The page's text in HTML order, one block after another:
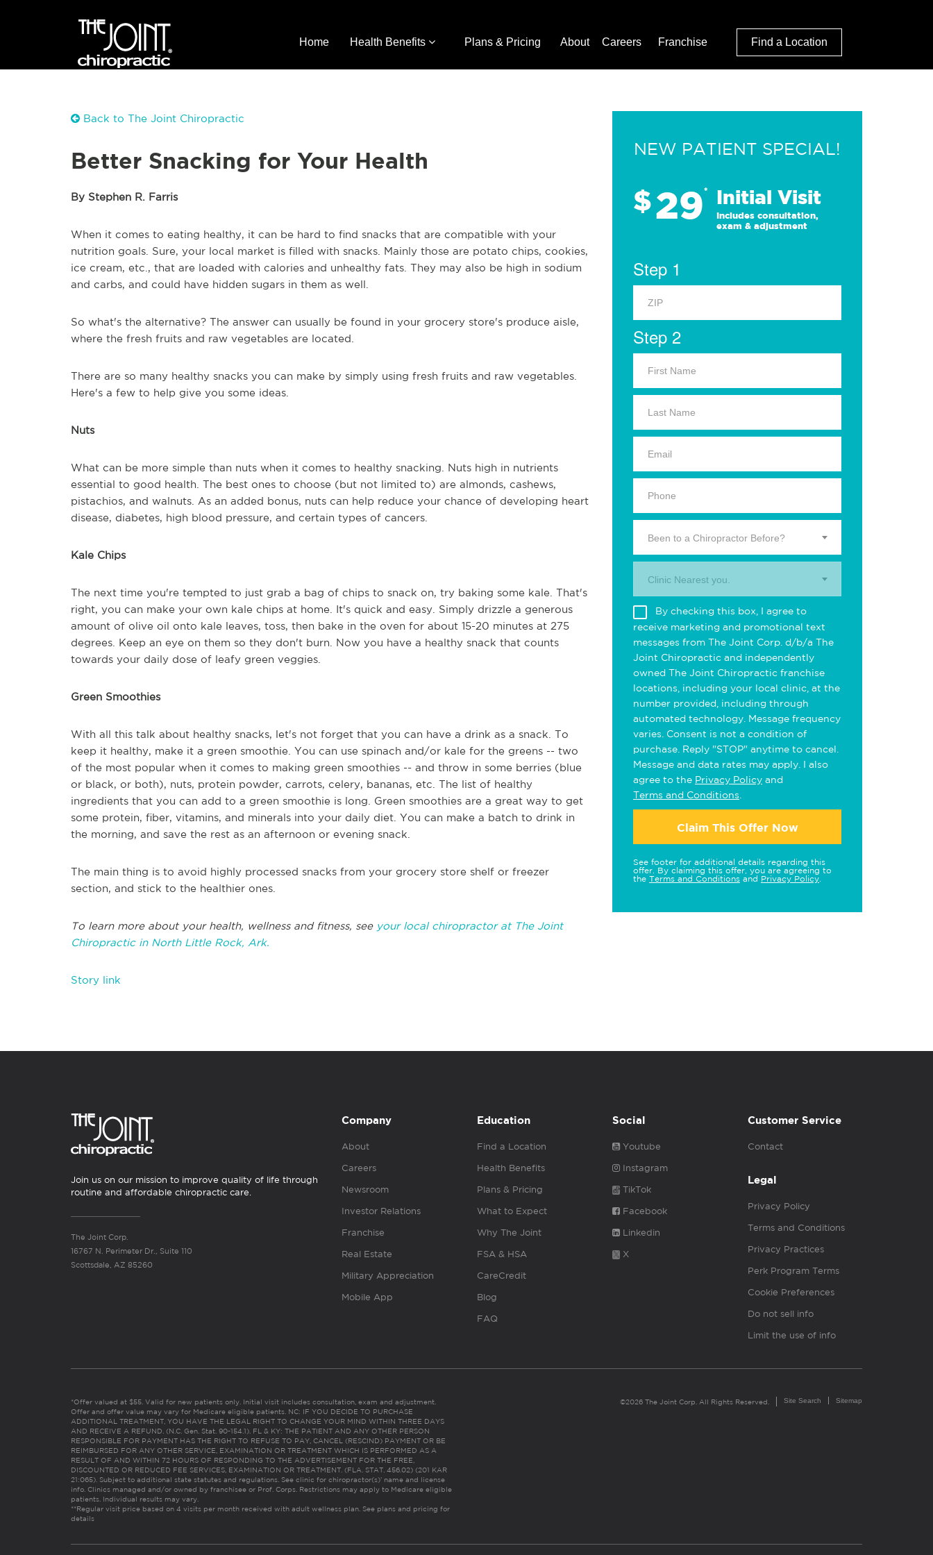
Home Health Benefits Plans & Pricing About Careers Franchise Find a Location
Back to The Joint Chiropractic
Better Snacking for Your Health
By Stephen R. Farris
When it comes to eating healthy, it can be hard to find snacks that are compatible with your
nutrition goals. Sure, your local market is filled with snacks. Mainly those are potato chips, cookies,
ice cream, etc., that are loaded with calories and unhealthy fats. They may also be high in sodium
and carbs, and could have hidden sugars in them as well.
So what's the alternative? The answer can usually be found in your grocery store's produce aisle,
where the fresh fruits and raw vegetables are located.
There are so many healthy snacks you can make by simply using fresh fruits and raw vegetables.
Here's a few to help give you some ideas.
Nuts
What can be more simple than nuts when it comes to healthy snacking. Nuts high in nutrients
essential to good health. The best ones to choose (but not limited to) are almonds, cashews,
pistachios, and walnuts. As an added bonus, nuts can help reduce your chance of developing heart
disease, diabetes, high blood pressure, and certain types of cancers.
Kale Chips
The next time you're tempted to just grab a bag of chips to snack on, try baking some kale. That's
right, you can make your own kale chips at home. It's quick and easy. Simply drizzle a generous
amount of olive oil onto kale leaves, toss, then bake in the oven for about 15-20 minutes at 275
degrees. Keep an eye on them so they don't burn. Now you have a healthy snack that counts
towards your daily dose of leafy green veggies.
Green Smoothies
With all this talk about healthy snacks, let's not forget that you can have a drink as a snack. To
keep it healthy, make it a green smoothie. You can use spinach and/or kale for the greens -- two
of the most popular when it comes to making green smoothies -- and throw in some berries (blue
or black, or both), nuts, protein powder, carrots, celery, bananas, etc. The list of healthy
ingredients that you can add to a green smoothie is long. Green smoothies are a great way to get
some protein, fiber, vitamins, and minerals into your daily diet. You can make a batch to drink in
the morning, and save the rest as an afternoon or evening snack.
The main thing is to avoid highly processed snacks from your grocery store shelf or freezer
section, and stick to the healthier ones.
To learn more about your health, wellness and fitness, see your local chiropractor at The Joint
Chiropractic in North Little Rock, Ark.
Story link
NEW PATIENT SPECIAL!
$29* Initial Visit
Includes consultation,
exam & adjustment
Step 1
Step 2
Been to a Chiropractor Before?
Clinic Nearest you.
By checking this box, I agree to
receive marketing and promotional text
messages from The Joint Corp. d/b/a The
Joint Chiropractic and independently
owned The Joint Chiropractic franchise
locations, including your local clinic, at the
number provided, including through
automated technology. Message frequency
varies. Consent is not a condition of
purchase. Reply "STOP" anytime to cancel.
Message and data rates may apply. I also
agree to the Privacy Policy and
Terms and Conditions
Claim This Offer Now
See footer for additional details regarding this
offer. By claiming this offer, you are agreeing to
the Terms and Conditions and Privacy Policy
Join us on our mission to improve quality of life through
routine and affordable chiropractic care.
The Joint Corp.
16767 N. Perimeter Dr., Suite 110
Scottsdale, AZ 85260
Company
About
Careers
Newsroom
Investor Relations
Franchise
Real Estate
Military Appreciation
Mobile App
Education
Find a Location
Health Benefits
Plans & Pricing
What to Expect
Why The Joint
FSA & HSA
CareCredit
Blog
FAQ
Social
Youtube
Instagram
TikTok
Facebook
Linkedin
X
Customer Service
Contact
Legal
Privacy Policy
Terms and Conditions
Privacy Practices
Perk Program Terms
Cookie Preferences
Do not sell info
Limit the use of info
*Offer valued at $55. Valid for new patients only. Initial visit includes consultation, exam and adjustment.
Offer and offer value may vary for Medicare eligible patients. NC: IF YOU DECIDE TO PURCHASE
ADDITIONAL TREATMENT, YOU HAVE THE LEGAL RIGHT TO CHANGE YOUR MIND WITHIN THREE DAYS
AND RECEIVE A REFUND. (N.C. Gen. Stat. 90-154.1). FL & KY: THE PATIENT AND ANY OTHER PERSON
RESPONSIBLE FOR PAYMENT HAS THE RIGHT TO REFUSE TO PAY, CANCEL (RESCIND) PAYMENT OR BE
REIMBURSED FOR ANY OTHER SERVICE, EXAMINATION OR TREATMENT WHICH IS PERFORMED AS A
RESULT OF AND WITHIN 72 HOURS OF RESPONDING TO THE ADVERTISEMENT FOR THE FREE,
DISCOUNTED OR REDUCED FEE SERVICES, EXAMINATION OR TREATMENT. (FLA. STAT. 456.02) (201 KAR
21:065). Subject to additional state statutes and regulations. See clinic for chiropractor(s)’ name and license
info. Clinics managed and/or owned by franchisee or Prof. Corps. Restrictions may apply to Medicare eligible
patients. Individual results may vary.
**Regular visit price based on 4 visits per month received with adult wellness plan. See plans and pricing for
details
©2026 The Joint Corp. All Rights Reserved. Site Search Sitemap